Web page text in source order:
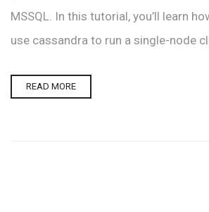
MSSQL. In this tutorial, you’ll learn
use cassandra to run a single-node
READ MORE